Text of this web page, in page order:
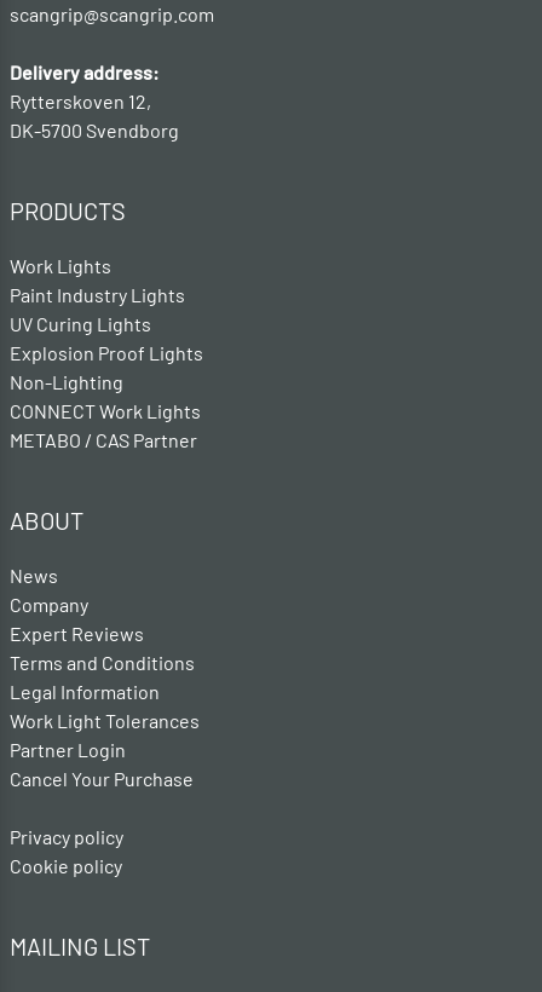
scangrip@scangrip.com
Delivery address:
Rytterskoven 12,
DK-5700 Svendborg
PRODUCTS
Work Lights
Paint Industry Lights
UV Curing Lights
Explosion Proof Lights
Non-Lighting
CONNECT Work Lights
METABO / CAS Partner
ABOUT
News
Company
Expert Reviews
Terms and Conditions
Legal Information
Work Light Tolerances
Partner Login
Cancel Your Purchase
Privacy policy
Cookie policy
MAILING LIST